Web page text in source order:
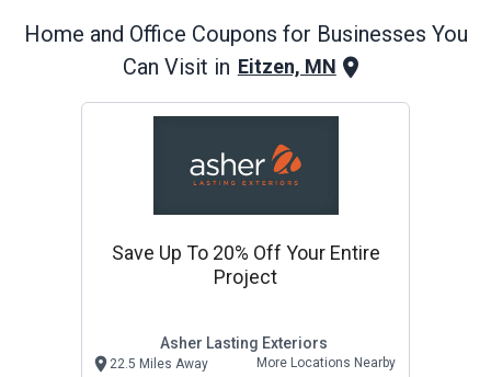
Home and Office Coupons for Businesses You
Can Visit in Eitzen, MN
Save Up To 20% Off Your Entire
Project
Asher Lasting Exteriors
22.5 Miles Away More Locations Nearby